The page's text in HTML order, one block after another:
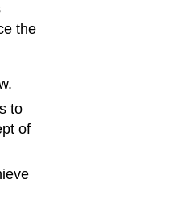
the
to
of